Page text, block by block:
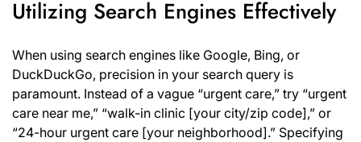
Utilizing Search Engines Effectively
When using search engines like Google, Bing, or
DuckDuckGo, precision in your search query is
paramount. Instead of a vague “urgent care,” try “urgent
care near me,” “walk-in clinic [your city/zip code],” or
“24-hour urgent care [your neighborhood].” Specifying